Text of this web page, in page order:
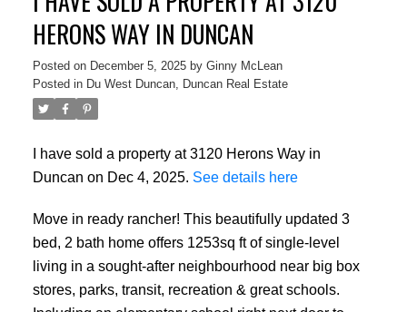
HERONS WAY IN DUNCAN
Posted on December 5, 2025 by Ginny McLean
Posted in Du West Duncan, Duncan Real Estate
I have sold a property at 3120 Herons Way in
Duncan on Dec 4, 2025. See details here
Move in ready rancher! This beautifully updated 3
bed, 2 bath home offers 1253sq ft of single-level
living in a sought-after neighbourhood near big box
stores, parks, transit, recreation & great schools.